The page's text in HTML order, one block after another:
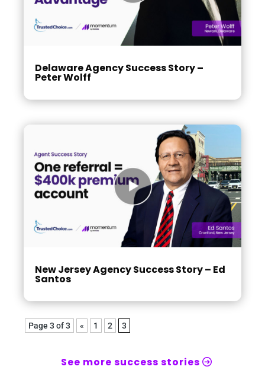
Delaware Agency Success Story –
Peter Wolff
New Jersey Agency Success Story – Ed
Santos
Page 3 of 3 « 1 2 3
See more success stories